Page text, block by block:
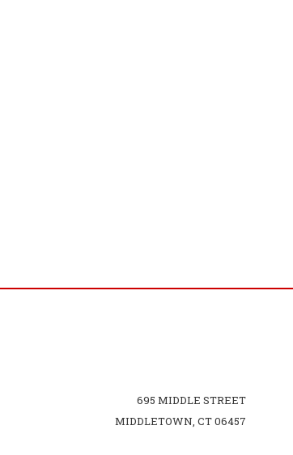
695 MIDDLE STREET
MIDDLETOWN, CT 06457